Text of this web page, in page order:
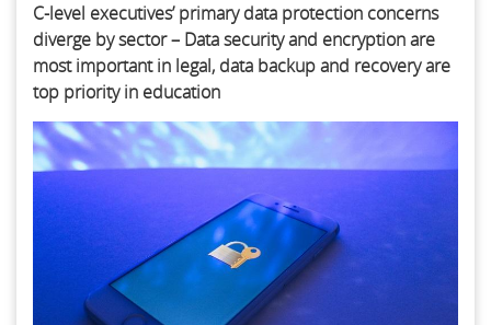
C-level executives’ primary data protection concerns
diverge by sector – Data security and encryption are
most important in legal, data backup and recovery are
top priority in education